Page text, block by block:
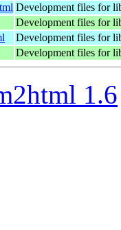
Development files for
Development files for
Development files for
Development files for
1.6